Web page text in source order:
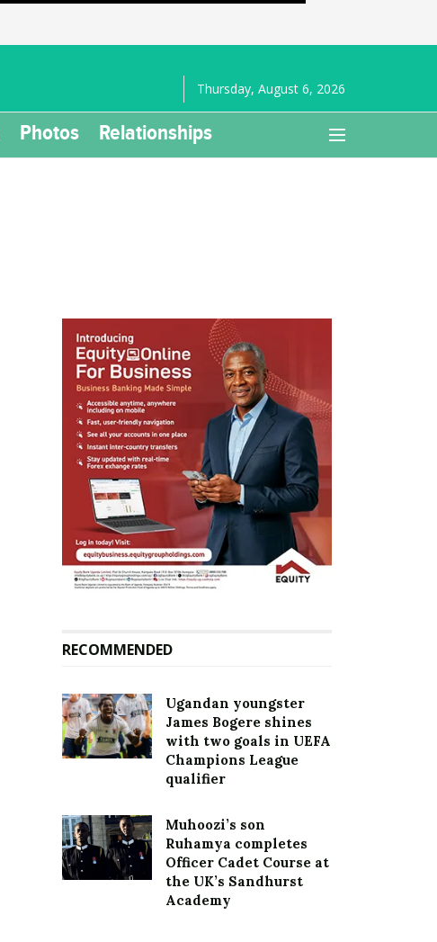
Thursday, August 6, 2026
Photos Relationships
RECOMMENDED
Ugandan youngster
James Bogere shines
with two goals in UEFA
Champions League
qualifier
Muhoozi’s son
Ruhamya completes
Officer Cadet Course at
the UK’s Sandhurst
Academy